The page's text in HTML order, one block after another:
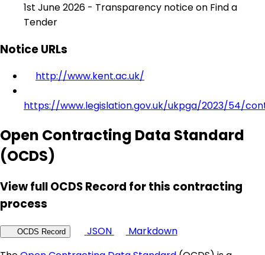
1st June 2026 - Transparency notice on Find a
Tender
Notice URLs
http://www.kent.ac.uk/
https://www.legislation.gov.uk/ukpga/2023/54/
Open Contracting Data Standard
(OCDS)
View full OCDS Record for this contracting
process
OCDS Record JSON
Markdown